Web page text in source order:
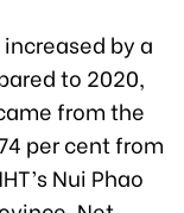
by a
to 2020,
from the
per cent from
Nui Phao